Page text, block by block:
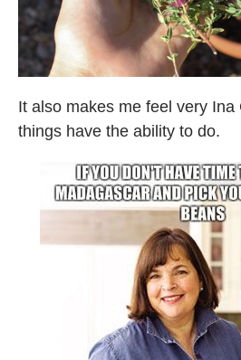
It also makes me feel very
things have the ability to do.